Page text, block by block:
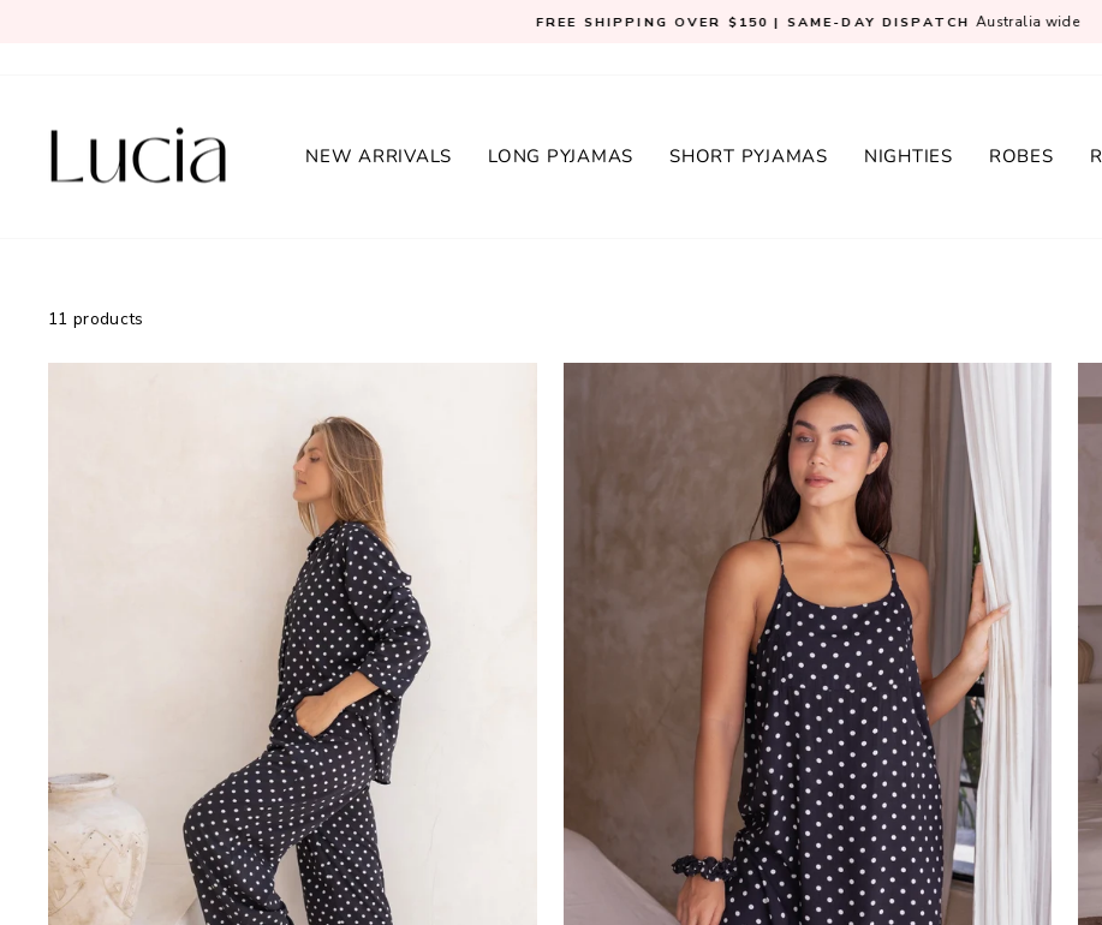
FREE SHIPPING OVER $150 | SAME-DAY DISPATCH Australia wide
NEW ARRIVALS LONG PYJAMAS SHORT PYJAMAS NIGHTIES ROBES
11 products